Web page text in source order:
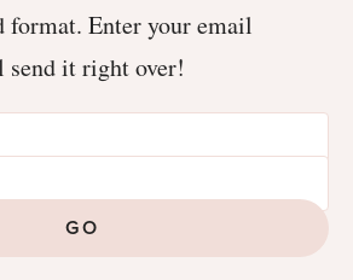
format. Enter your email
send it right over!
GO